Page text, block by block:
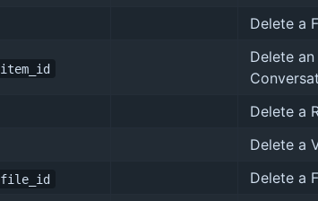
Delete a
item_id
Delete
Delete a
Delete a
file_id Delete a